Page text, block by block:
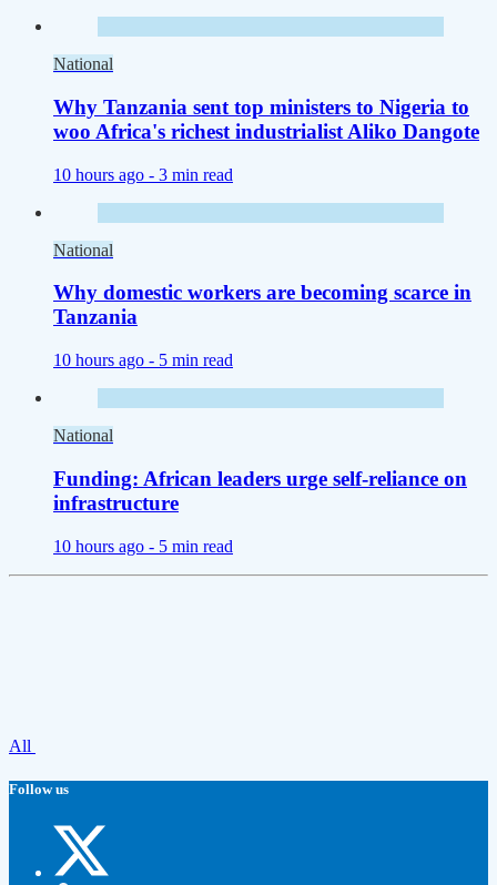
National
Why Tanzania sent top ministers to Nigeria to
woo Africa's richest industrialist Aliko Dangote
10 hours ago - 3 min read
National
Why domestic workers are becoming scarce in
Tanzania
10 hours ago - 5 min read
National
Funding: African leaders urge self-reliance on
infrastructure
10 hours ago - 5 min read
All
Follow us